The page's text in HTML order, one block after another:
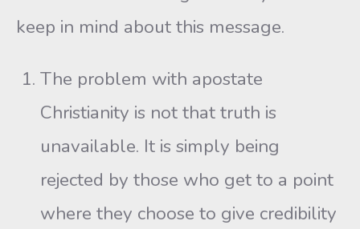
keep in mind about this message.
The problem with apostate
Christianity is not that truth is
unavailable. It is simply being
rejected by those who get to a point
where they choose to give credibility